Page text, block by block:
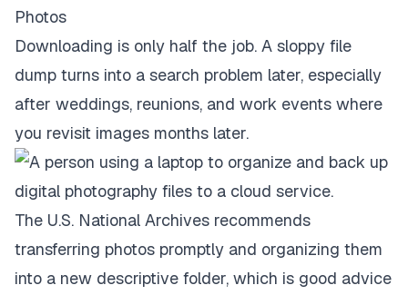
Photos
Downloading is only half the job. A sloppy file
dump turns into a search problem later, especially
after weddings, reunions, and work events where
you revisit images months later.
The U.S. National Archives recommends
transferring photos promptly and organizing them
into a new descriptive folder, which is good advice